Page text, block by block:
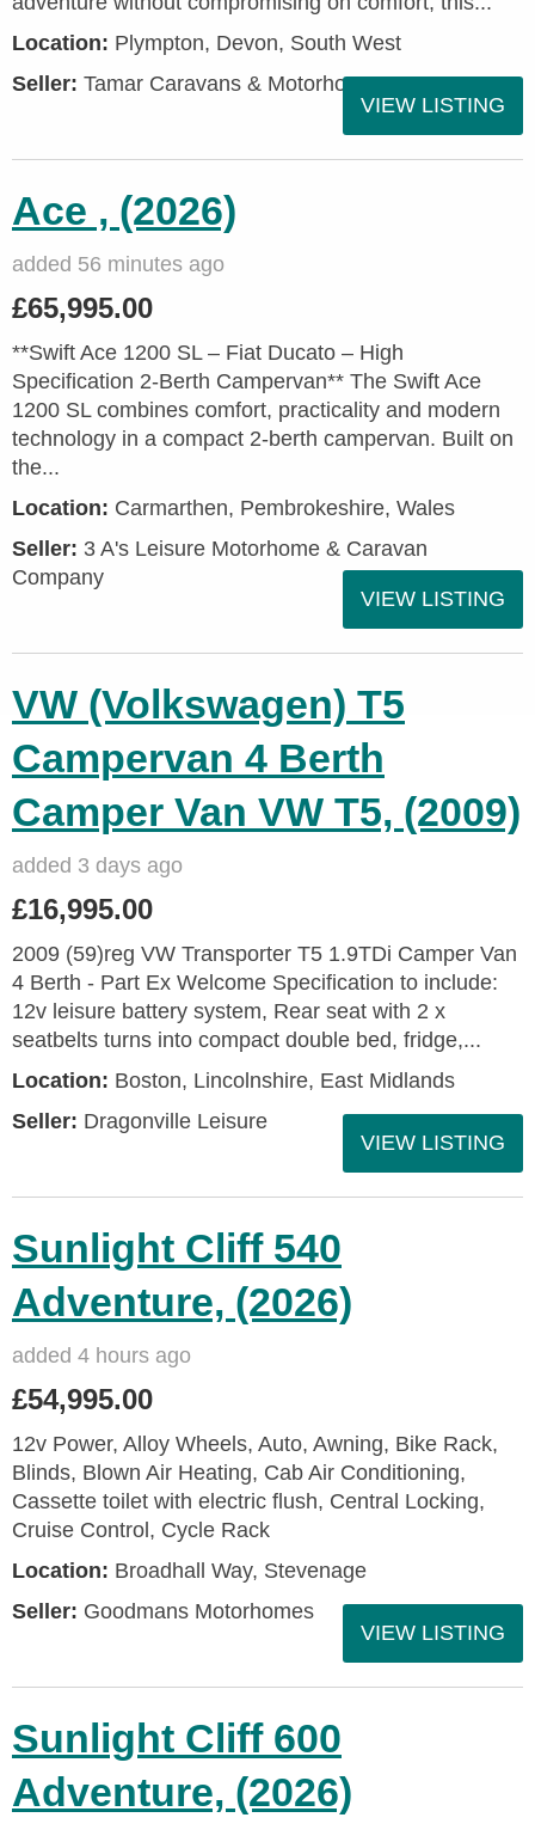
Location: Plympton, Devon, South West
Seller: Tamar Caravans & Motorhomes
VIEW LISTING
Ace , (2026)
added 56 minutes ago
£65,995.00
**Swift Ace 1200 SL – Fiat Ducato – High
Specification 2-Berth Campervan** The Swift Ace
1200 SL combines comfort, practicality and modern
technology in a compact 2-berth campervan. Built on
the...
Location: Carmarthen, Pembrokeshire, Wales
Seller: 3 A's Leisure Motorhome & Caravan
Company
VIEW LISTING
VW (Volkswagen) T5
Campervan 4 Berth
Camper Van VW T5, (2009)
added 3 days ago
£16,995.00
2009 (59)reg VW Transporter T5 1.9TDi Camper Van
4 Berth - Part Ex Welcome Specification to include:
12v leisure battery system, Rear seat with 2 x
seatbelts turns into compact double bed, fridge,...
Location: Boston, Lincolnshire, East Midlands
Seller: Dragonville Leisure
VIEW LISTING
Sunlight Cliff 540
Adventure, (2026)
added 4 hours ago
£54,995.00
12v Power, Alloy Wheels, Auto, Awning, Bike Rack,
Blinds, Blown Air Heating, Cab Air Conditioning,
Cassette toilet with electric flush, Central Locking,
Cruise Control, Cycle Rack
Location: Broadhall Way, Stevenage
Seller: Goodmans Motorhomes
VIEW LISTING
Sunlight Cliff 600
Adventure, (2026)